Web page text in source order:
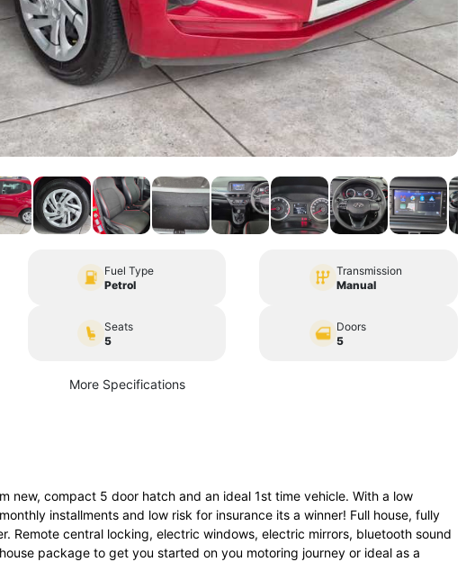
Fuel Type
Petrol
Transmission
Manual
Seats
5
Doors
5
More Specifications
new, compact 5 door hatch and an ideal 1st time vehicle. With a low
installments and low risk for insurance its a winner! Full house, fully
Remote central locking, electric windows, electric mirrors, bluetooth sound
package to get you started on you motoring journey or ideal as a